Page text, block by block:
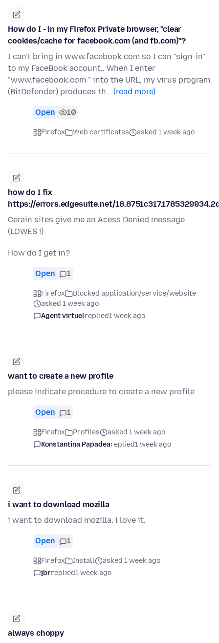
How do I - in my Firefox Private browser, "clear
cookies/cache for facebook.com (and fb.com)"?
I can't bring in www.facebook.com so I can "sign-in"
to my FaceBook account.. When I enter
"www.facebook.com " into the URL, my virus program
(BitDefender) produces th… (read more)
Open 10
Firefox Web certificates asked 1 week ago
how do I fix
https://errors.edgesuite.net/
Cerain sites give me an Acess Denied message
(LOWES !)
How do I get in?
Open 1
Firefox
Blocked application/service/website
asked 1 week ago
Agent virtuelreplied1 week ago
want to create a new profile
please indicate procedure to create a new profile
Open 1
Firefox Profiles
asked 1 week ago
Konstantina Papadeareplied1 week ago
i want to download mozilla
i want to download mozilla. i love it.
Open 1
Firefox Install
asked 1 week ago
jbrreplied1 week ago
always choppy